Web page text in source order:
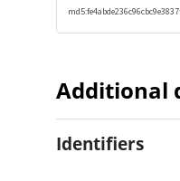
Additional
Identifiers